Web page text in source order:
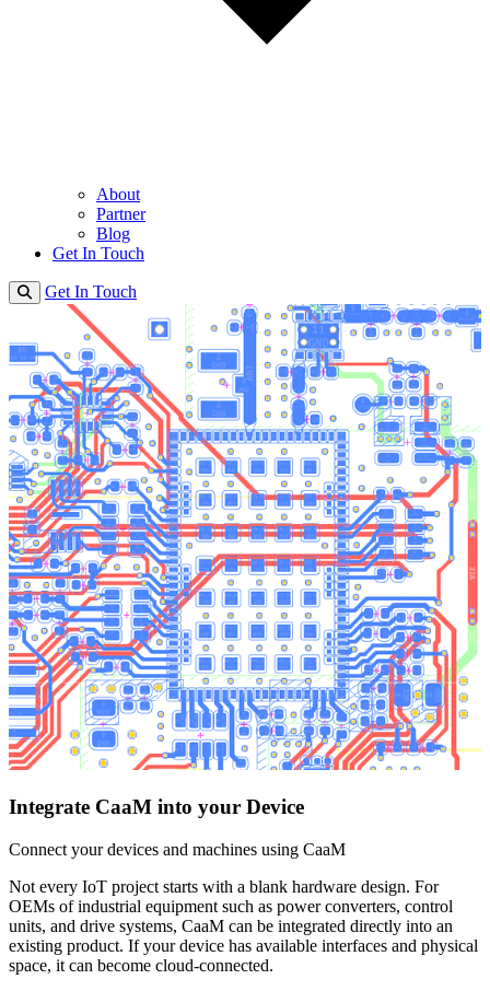
About
Partner
Blog
Get In Touch
Get In Touch
Integrate CaaM into your Device
Connect your devices and machines using CaaM
Not every IoT project starts with a blank hardware design. For
OEMs of industrial equipment such as power converters, control
units, and drive systems, CaaM can be integrated directly into an
existing product. If your device has available interfaces and physical
space, it can become cloud-connected.